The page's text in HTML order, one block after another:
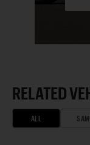
RELATED
ALL